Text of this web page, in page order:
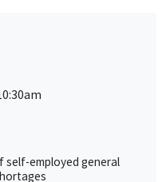
self-employed general